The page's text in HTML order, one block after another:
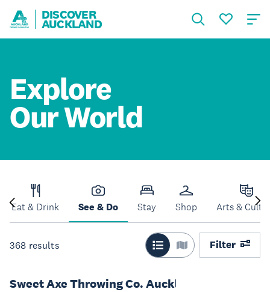
DISCOVER
AUCKLAND
Explore
Our World
Eat & Drink See & Do Stay Shop Arts &
368 results Filter
Sweet Axe Throwing Co. Auckland